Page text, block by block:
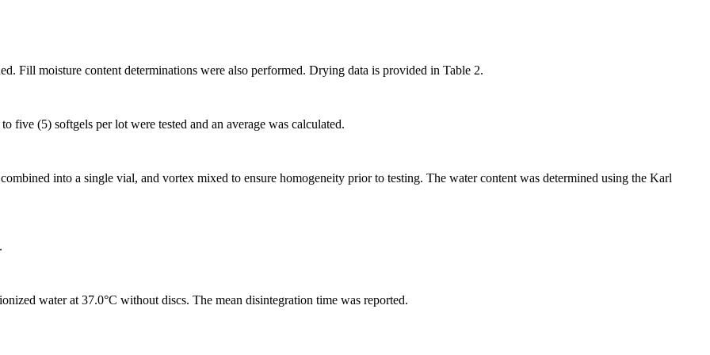
Fill moisture content determinations were also performed. Drying data is provided in Table 2.
five (5) softgels per lot were tested and an average was calculated.
into a single vial, and vortex mixed to ensure homogeneity prior to testing. The water content was determined using the Karl
water at 37.0°C without discs. The mean disintegration time was reported.